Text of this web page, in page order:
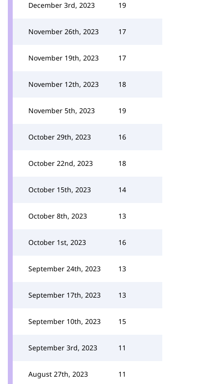
December 3rd, 2023 19
November 26th, 2023 17
November 19th, 2023 17
November 12th, 2023 18
November 5th, 2023 19
October 29th, 2023 16
October 22nd, 2023 18
October 15th, 2023 14
October 8th, 2023 13
October 1st, 2023 16
September 24th, 2023 13
September 17th, 2023 13
September 10th, 2023 15
September 3rd, 2023 11
August 27th, 2023 11